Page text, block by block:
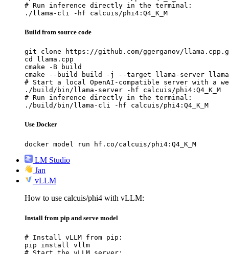
# Run inference directly in the terminal:
./llama-cli -hf calcuis/phi4:Q4_K_M
Build from source code
git clone https://github.com/ggerganov/
cd llama.cpp
cmake -B build
cmake --build build -j --target llama-server
# Start a local OpenAI-compatible server with a
./build/bin/llama-server -hf calcuis/phi4:Q4_K_M
# Run inference directly in the terminal:
./build/bin/llama-cli -hf calcuis/phi4:Q4_K_M
Use Docker
docker model run hf.co/calcuis/phi4:Q4_K_M
LM Studio
Jan
vLLM
How to use calcuis/phi4 with vLLM:
Install from pip and serve model
# Install vLLM from pip:
pip install vllm